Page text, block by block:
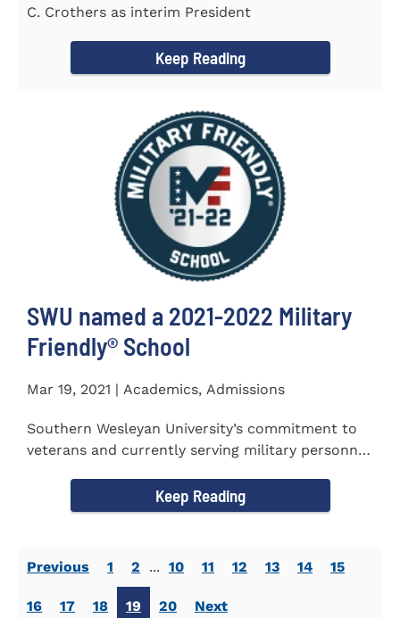
C. Crothers as interim President
Keep Reading
SWU named a 2021-2022 Military
Friendly®️ School
Mar 19, 2021 | Academics, Admissions
Southern Wesleyan University’s commitment to
veterans and currently serving military personnel
Keep Reading
Previous 1 2 ... 10 11 12 13 14 15
16 17 18 19 20 Next